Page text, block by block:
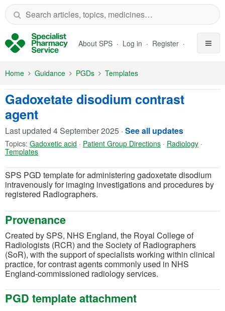
Skip to Main Content
About SPS Log in Register
Home Guidance PGDs Templates
Gadoxetate disodium contrast
agent
Last updated 4 September 2025 · See all updates
Topics: Gadoxetic acid · Patient Group Directions · Radiology ·
Templates
SPS PGD template for administering gadoxetate disodium
intravenously for imaging investigations and procedures by
registered Radiographers.
Provenance
Created by SPS, NHS England, the Royal College of
Radiologists (RCR) and the Society of Radiographers
(SoR), with the support of specialists working within clinical
practice, for contrast agents commonly used in NHS
England-commissioned radiology services.
PGD template attachment